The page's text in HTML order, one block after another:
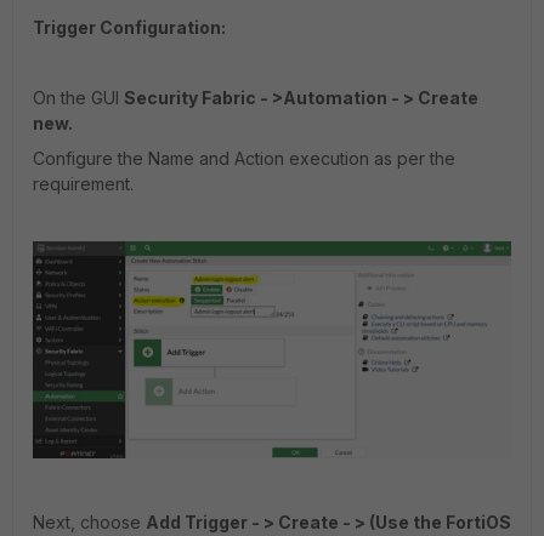
Trigger Configuration:
On the GUI Security Fabric - >Automation - > Create
new.
Configure the Name and Action execution as per the
requirement.
Next, choose Add Trigger - > Create - > (Use the FortiOS